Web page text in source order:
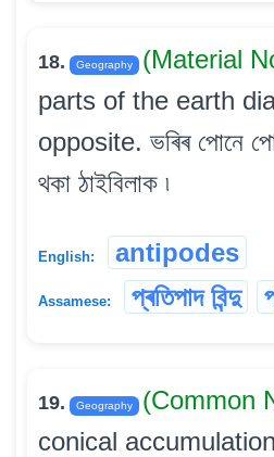
18. Geography (Material
parts of the earth
opposite. ভৰিৰ পোনে
থকা ঠাইবিলাক ৷
English: antipodes
Assamese: প্ৰতিপাদ বিন্দু
19. Geography (Common
conical